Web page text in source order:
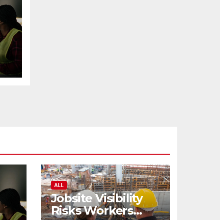
ALL
Jobsite Visibility
Risks Workers